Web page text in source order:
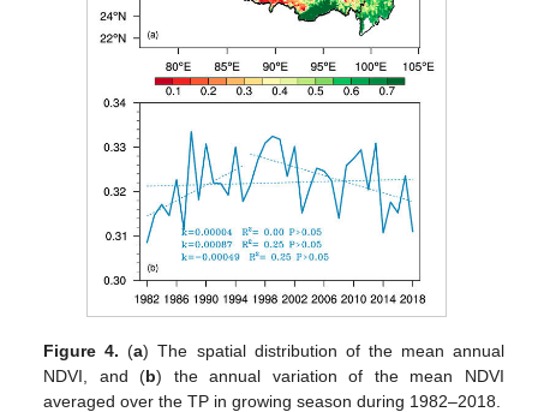
Figure 4. (a) The spatial distribution of the mean annual
NDVI, and (b) the annual variation of the mean NDVI
averaged over the TP in growing season during 1982–2018.